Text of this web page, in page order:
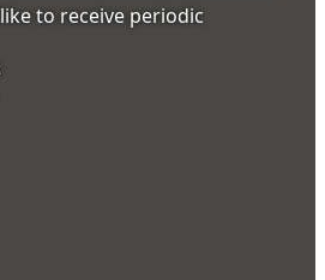
to receive periodic